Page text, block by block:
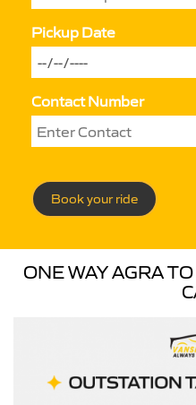
Pickup Date
Contact Number
Book your ride
ONE WAY AGRA